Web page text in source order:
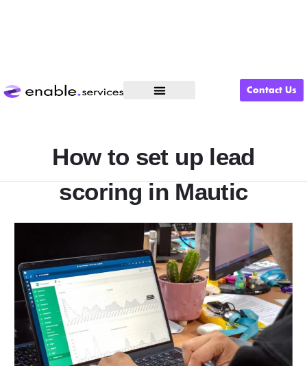
Contact Us
How to set up lead
scoring in Mautic